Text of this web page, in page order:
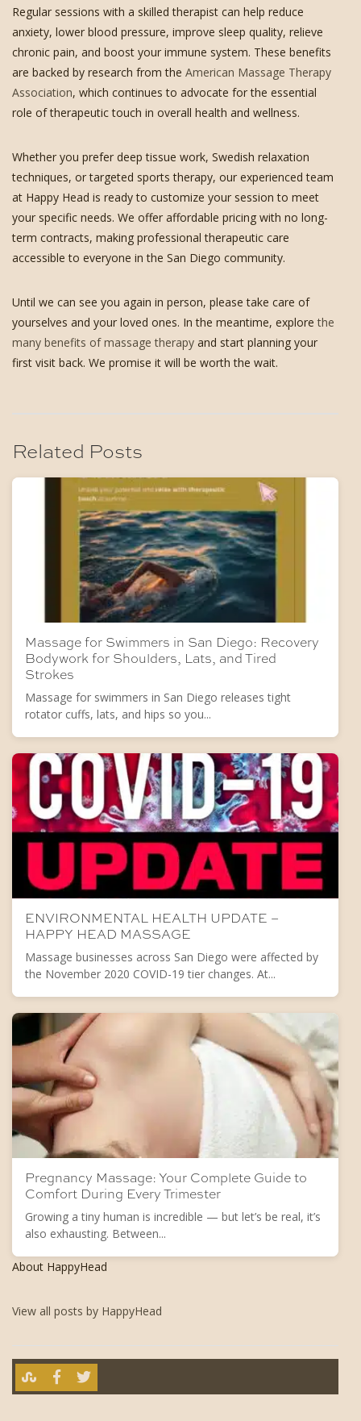
Regular sessions with a skilled therapist can help reduce
anxiety, lower blood pressure, improve sleep quality, relieve
chronic pain, and boost your immune system. These benefits
are backed by research from the American Massage Therapy
Association, which continues to advocate for the essential
role of therapeutic touch in overall health and wellness.
Whether you prefer deep tissue work, Swedish relaxation
techniques, or targeted sports therapy, our experienced team
at Happy Head is ready to customize your session to meet
your specific needs. We offer affordable pricing with no long-
term contracts, making professional therapeutic care
accessible to everyone in the San Diego community.
Until we can see you again in person, please take care of
yourselves and your loved ones. In the meantime, explorethe
many benefits of massage therapy and start planning your
first visit back. We promise it will be worth the wait.
Related Posts
Massage for Swimmers in San Diego: Recovery
Bodywork for Shoulders, Lats, and Tired
Strokes
Massage for swimmers in San Diego releases tight
rotator cuffs, lats, and hips so you...
ENVIRONMENTAL HEALTH UPDATE –
HAPPY HEAD MASSAGE
Massage businesses across San Diego were affected by
the November 2020 COVID-19 tier changes. At...
Pregnancy Massage: Your Complete Guide to
Comfort During Every Trimester
Growing a tiny human is incredible — but let’s be real, it’s
also exhausting. Between...
About HappyHead
View all posts by HappyHead